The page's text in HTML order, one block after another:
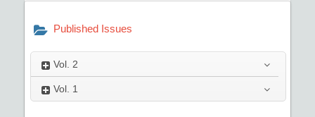
Published Issues
Vol. 2
Vol. 1